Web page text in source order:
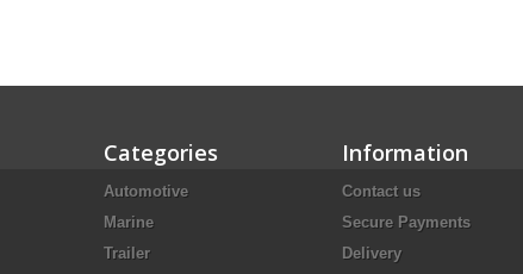
Categories
Automotive
Marine
Trailer
Information
Contact us
Secure Payments
Delivery